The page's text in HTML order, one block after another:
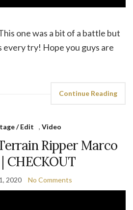
one was a bit of a battle but
try! Hope you guys are
Continue Reading
/ Edit , Video
Ripper Marco
CHECKOUT
2020 No Comments